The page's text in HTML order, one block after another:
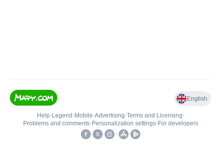
English
Help• Legend • Mobile•Advertising•Terms and Licensing•
Problems and comments• Personalization settings• For developers
•